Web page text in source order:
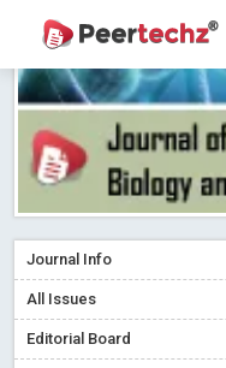
Journal Info
All Issues
Editorial Board